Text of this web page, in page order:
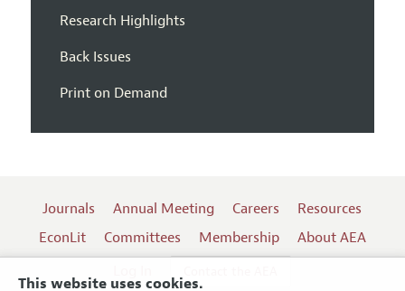
This website uses cookies.
Research Highlights
Back Issues
Print on Demand
Journals Annual Meeting Careers
Resources
EconLit
Committees Membership
About AEA